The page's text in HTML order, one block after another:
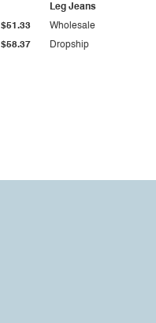
$58.37
$51.33
Leg Jeans
Dropship
Wholesale